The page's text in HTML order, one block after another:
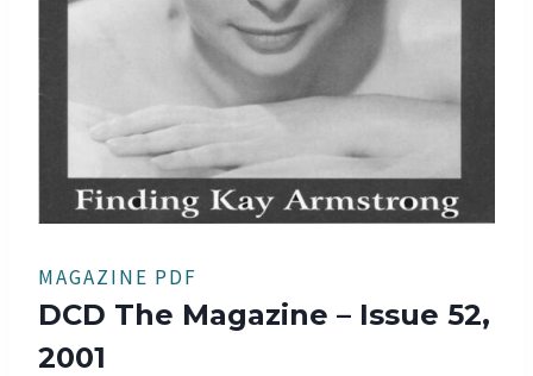
MAGAZINE PDF
DCD The Magazine – Issue 52,
2001